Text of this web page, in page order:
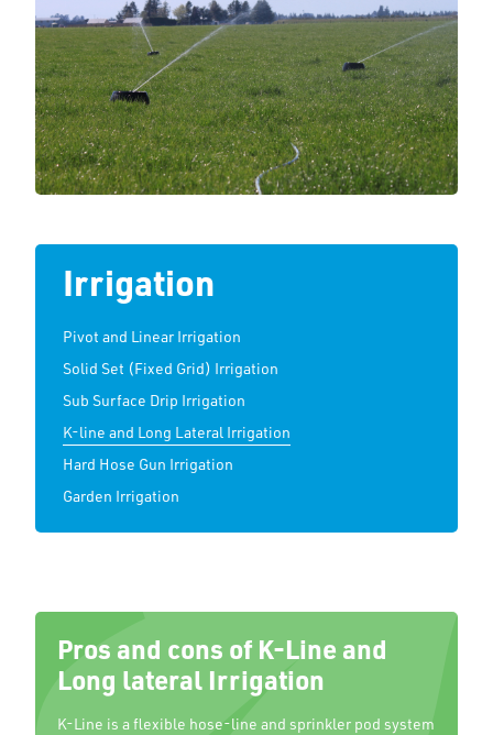
Irrigation
Pivot and Linear Irrigation
Solid Set (Fixed Grid) Irrigation
Sub Surface Drip Irrigation
K-line and Long Lateral Irrigation
Hard Hose Gun Irrigation
Garden Irrigation
Pros and cons of K-Line and
Long lateral Irrigation
K-Line is a flexible hose-line and sprinkler pod system